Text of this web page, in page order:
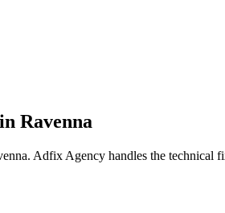
Ravenna
Adfix Agency handles the